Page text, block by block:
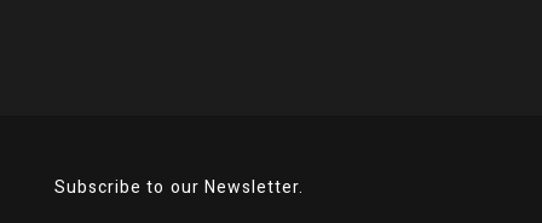
Subscribe to our Newsletter.